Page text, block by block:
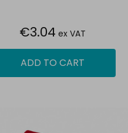
€3.04 ex VAT
ADD TO CART